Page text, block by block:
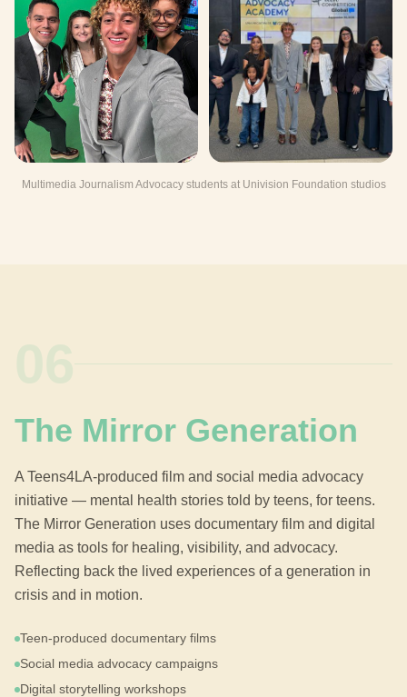
Multimedia Journalism Advocacy students at Univision Foundation studios
The Mirror Generation
A Teens4LA-produced film and social media advocacy
initiative — mental health stories told by teens, for teens.
The Mirror Generation uses documentary film and digital
media as tools for healing, visibility, and advocacy.
Reflecting back the lived experiences of a generation in
crisis and in motion.
Teen-produced documentary films
Social media advocacy campaigns
Digital storytelling workshops